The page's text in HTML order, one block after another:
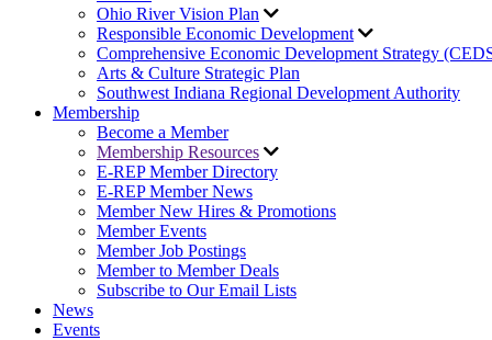
Ohio River Vision Plan
Responsible Economic Development
Comprehensive Economic Development Strategy
Arts & Culture Strategic Plan
Southwest Indiana Regional Development Authority
Membership
Become a Member
Membership Resources
E-REP Member Directory
E-REP Member News
Member New Hires & Promotions
Member Events
Member Job Postings
Member to Member Deals
Subscribe to Our Email Lists
News
Events